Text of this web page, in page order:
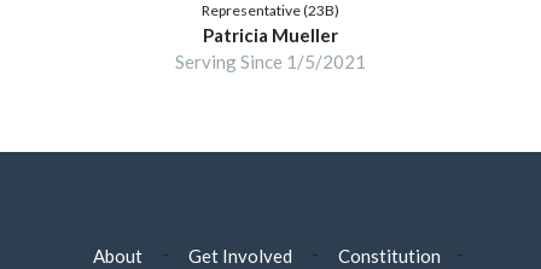
Representative (23B)
Patricia Mueller
Serving Since 1/5/2021
About - Get Involved - Constitution -